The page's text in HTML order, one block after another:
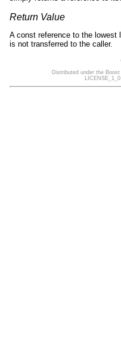
Return Value
A const reference to the
is not transferred to the caller.
Distributed under the